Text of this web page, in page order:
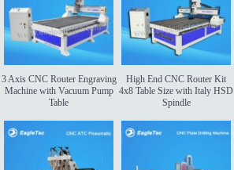
3 Axis CNC Router Engraving
Machine with Vacuum Pump
Table
High End CNC Router Kit
4x8 Table Size with Italy HSD
Spindle